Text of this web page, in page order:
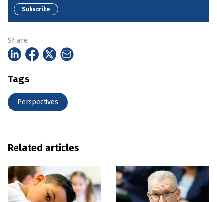
Subscribe
Share
Tags
Perspectives
Related articles